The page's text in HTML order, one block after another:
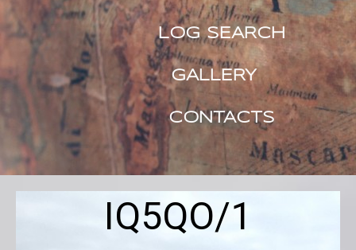
LOG SEARCH
GALLERY
CONTACTS
IQ5QO/1